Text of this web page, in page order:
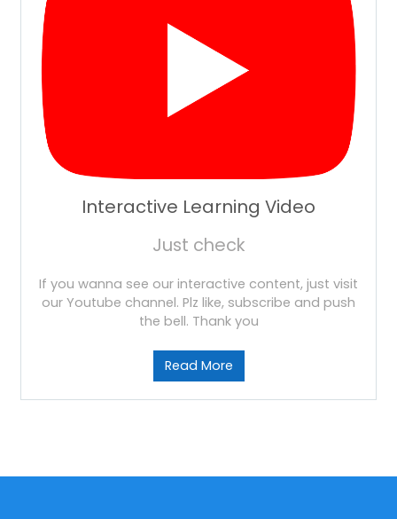
Interactive Learning Video
Just check
If you wanna see our interactive content, just visit
our Youtube channel. Plz like, subscribe and push
the bell. Thank you
Read More